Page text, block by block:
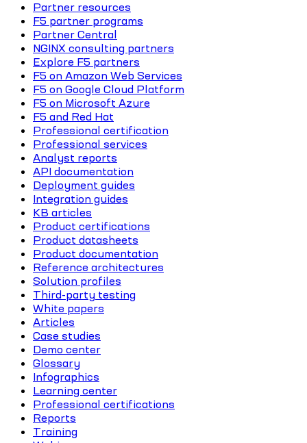
Partner resources
F5 partner programs
Partner Central
NGINX consulting partners
Explore F5 partners
F5 on Amazon Web Services
F5 on Google Cloud Platform
F5 on Microsoft Azure
F5 and Red Hat
Professional certification
Professional services
Analyst reports
API documentation
Deployment guides
Integration guides
KB articles
Product certifications
Product datasheets
Product documentation
Reference architectures
Solution profiles
Third-party testing
White papers
Articles
Case studies
Demo center
Glossary
Infographics
Learning center
Professional certifications
Reports
Training